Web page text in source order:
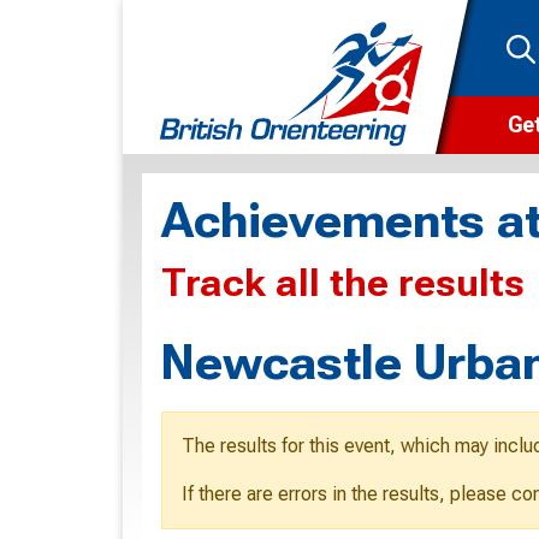
Achievements
Track all the results
Newcastle
The results for this event, which may
If there are errors in the results, please